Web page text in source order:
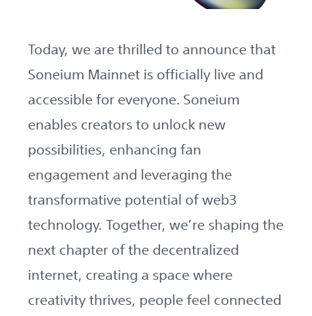
Today, we are thrilled to announce that
Soneium Mainnet is officially live and
accessible for everyone. Soneium
enables creators to unlock new
possibilities, enhancing fan
engagement and leveraging the
transformative potential of web3
technology. Together, we’re shaping the
next chapter of the decentralized
internet, creating a space where
creativity thrives, people feel connected